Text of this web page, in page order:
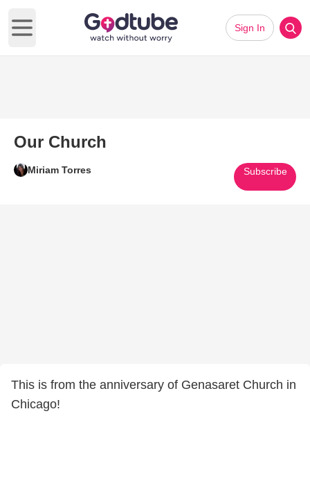
Open main menu
Sign In
Our Church
Miriam Torres Subscribe
This is from the anniversary of Genasaret Church in
Chicago!